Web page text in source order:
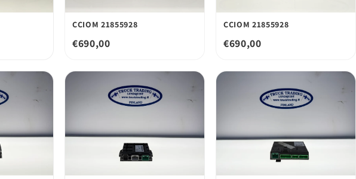
CCIOM 21855928
€690,00
CCIOM 21855928
€690,00